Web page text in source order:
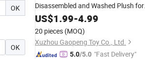
OK
OK
Disassembled and Washed Plush for
Decoration
US$1.99-4.99
20 pieces (MOQ)
Xuzhou Gaopeng Toy Co., Ltd.
5.0/5.0 "Fast Delivery"